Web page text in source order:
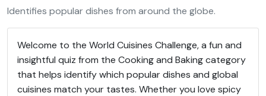
Identifies popular dishes from around the globe.
Welcome to the World Cuisines Challenge, a fun and
insightful quiz from the Cooking and Baking category
that helps identify which popular dishes and global
cuisines match your tastes. Whether you love spicy